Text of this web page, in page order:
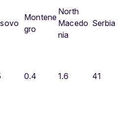
Montene
gro
North
Macedo
nia
Serbia
0.4 1.6 41